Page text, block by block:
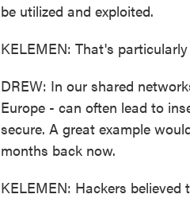
be utilized and exploited.
KELEMEN: That's
DREW: In our shared
Europe - can often lead to
secure. A great example
months back now.
KELEMEN: Hackers